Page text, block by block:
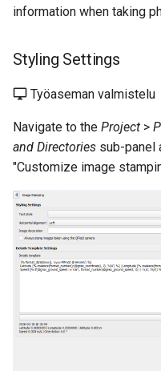
information when taking
Styling Settings
Työaseman valmistelu
Navigate to the Project >
and Directories sub-panel
"Customize image